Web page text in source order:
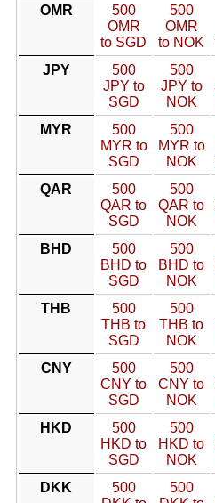
OMR
500
OMR
to SGD
500
OMR
to NOK
JPY
500
JPY to
SGD
500
JPY to
NOK
MYR
500
MYR to
SGD
500
MYR to
NOK
QAR
500
QAR to
SGD
500
QAR to
NOK
BHD
500
BHD to
SGD
500
BHD to
NOK
THB
500
THB to
SGD
500
THB to
NOK
CNY
500
CNY to
SGD
500
CNY to
NOK
HKD
500
HKD to
SGD
500
HKD to
NOK
DKK
500
500